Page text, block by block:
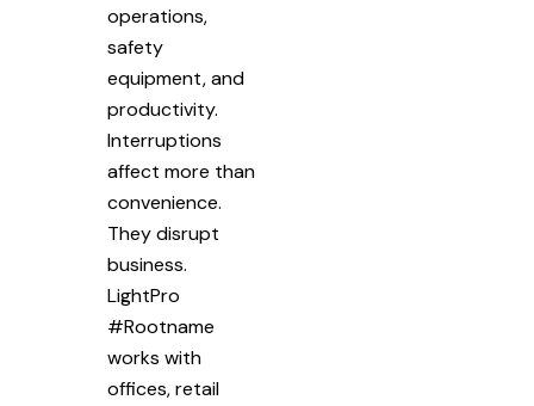
operations,
safety
equipment, and
productivity.
Interruptions
affect more than
convenience.
They disrupt
business.
LightPro
#Rootname
works with
offices, retail